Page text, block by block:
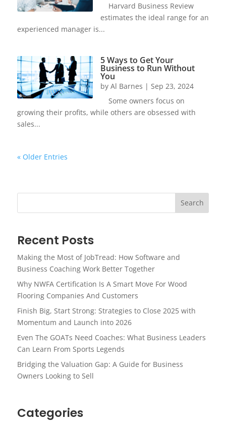
Harvard Business Review
estimates the ideal range for an
experienced manager is...
5 Ways to Get Your
Business to Run Without
You
by Al Barnes | Sep 23, 2024
Some owners focus on
growing their profits, while others are obsessed with
sales...
« Older Entries
Search
Recent Posts
Making the Most of JobTread: How Software and
Business Coaching Work Better Together
Why NWFA Certification Is A Smart Move For Wood
Flooring Companies And Customers
Finish Big, Start Strong: Strategies to Close 2025 with
Momentum and Launch into 2026
Even The GOATs Need Coaches: What Business Leaders
Can Learn From Sports Legends
Bridging the Valuation Gap: A Guide for Business
Owners Looking to Sell
Categories